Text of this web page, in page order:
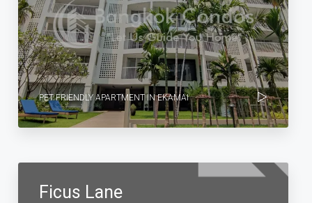
PET FRIENDLY APARTMENT IN EKAMAI
Ficus Lane